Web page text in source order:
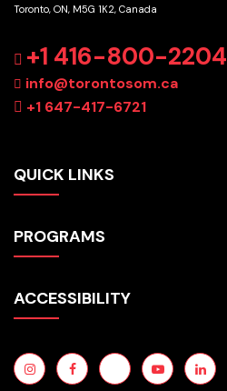
Toronto, ON, M5G 1K2, Canada
+1 416-800-2204
info@torontosom.ca
+1 647-417-6721
QUICK LINKS
Programs
Students
Employers
News
PROGRAMS
Hospitality & Tourism
Technology
English for Academic Purposes
ACCESSIBILITY
Terms and Conditions